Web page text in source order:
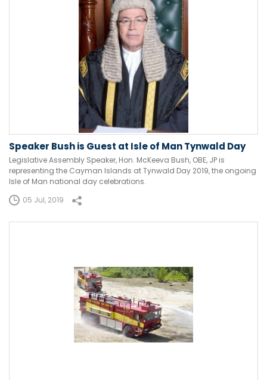
Speaker Bush is Guest at Isle of Man Tynwald Day
Legislative Assembly Speaker, Hon. McKeeva Bush, OBE, JP is
representing the Cayman Islands at Tynwald Day 2019, the ongoing
Isle of Man national day celebrations.
05 Jul, 2019